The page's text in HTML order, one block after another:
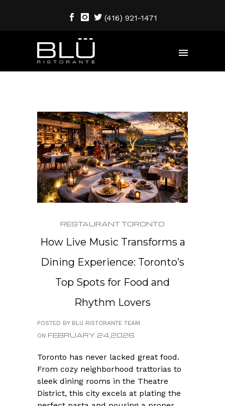
(416) 921-1471
RESTAURANT TORONTO
How Live Music Transforms a
Dining Experience: Toronto’s
Top Spots for Food and
Rhythm Lovers
POSTED BY BLU RISTORANTE TEAM
ON FEBRUARY 24,2026
Toronto has never lacked great food.
From cozy neighborhood trattorias to
sleek dining rooms in the Theatre
District, this city excels at plating the